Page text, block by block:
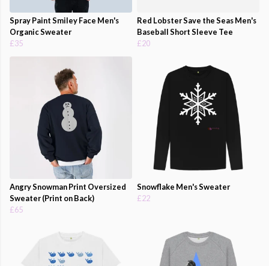
Spray Paint Smiley Face Men's
Organic Sweater
£35
Red Lobster Save the Seas Men's
Baseball Short Sleeve Tee
£20
Angry Snowman Print Oversized
Sweater (Print on Back)
£65
Snowflake Men's Sweater
£22